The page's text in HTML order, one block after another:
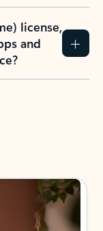
license,
and